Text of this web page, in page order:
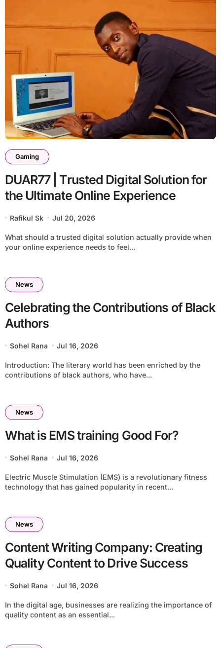
Gaming
DUAR77 | Trusted Digital Solution for
the Ultimate Online Experience
Rafikul Sk Jul 20, 2026
What should a trusted digital solution actually provide when
your online experience needs to feel...
News
Celebrating the Contributions of Black
Authors
Sohel Rana Jul 16, 2026
Introduction: The literary world has been enriched by the
contributions of black authors, who have...
News
What is EMS training Good For?
Sohel Rana Jul 16, 2026
Electric Muscle Stimulation (EMS) is a revolutionary fitness
technology that has gained popularity in recent...
News
Content Writing Company: Creating
Quality Content to Drive Success
Sohel Rana Jul 16, 2026
In the digital age, businesses are realizing the importance of
quality content as an essential...